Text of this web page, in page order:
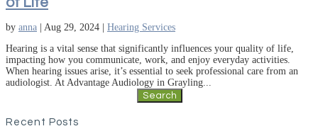
by anna Aug 29, 2024
Hearing Services
Hearing is a vital sense that significantly influences your quality of life,
impacting how you communicate, work, and enjoy everyday activities.
When hearing issues arise, it’s essential to seek professional care from an
audiologist. At Advantage Audiology in Grayling...
Recent Posts